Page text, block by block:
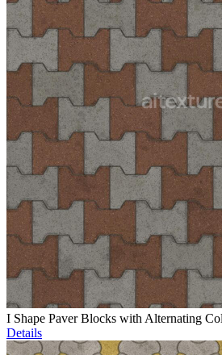
I Shape Paver Blocks with Alternating
Details